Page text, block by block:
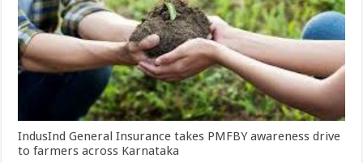
IndusInd General Insurance takes PMFBY awareness drive
to farmers across Karnataka